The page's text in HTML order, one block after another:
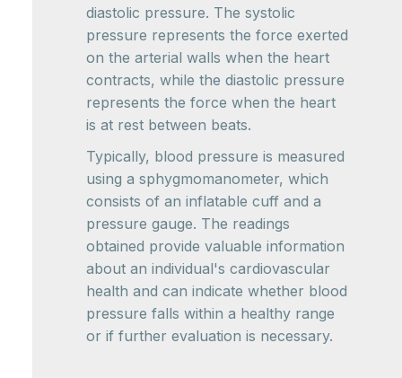
diastolic pressure. The systolic
pressure represents the force exerted
on the arterial walls when the heart
contracts, while the diastolic pressure
represents the force when the heart
is at rest between beats.
Typically, blood pressure is measured
using a sphygmomanometer, which
consists of an inflatable cuff and a
pressure gauge. The readings
obtained provide valuable information
about an individual's cardiovascular
health and can indicate whether blood
pressure falls within a healthy range
or if further evaluation is necessary.